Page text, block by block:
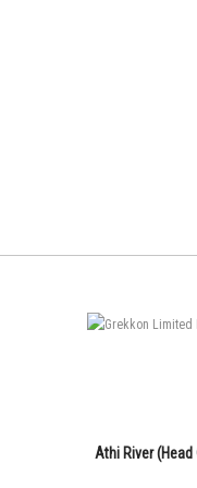
Athi River (Head